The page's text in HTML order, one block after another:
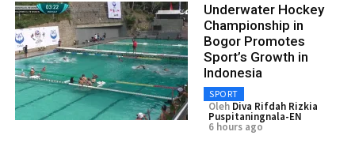
Underwater Hockey
Championship in
Bogor Promotes
Sport’s Growth in
Indonesia
SPORT
Oleh Diva Rifdah Rizkia
Puspitaningnala-EN
6 hours ago